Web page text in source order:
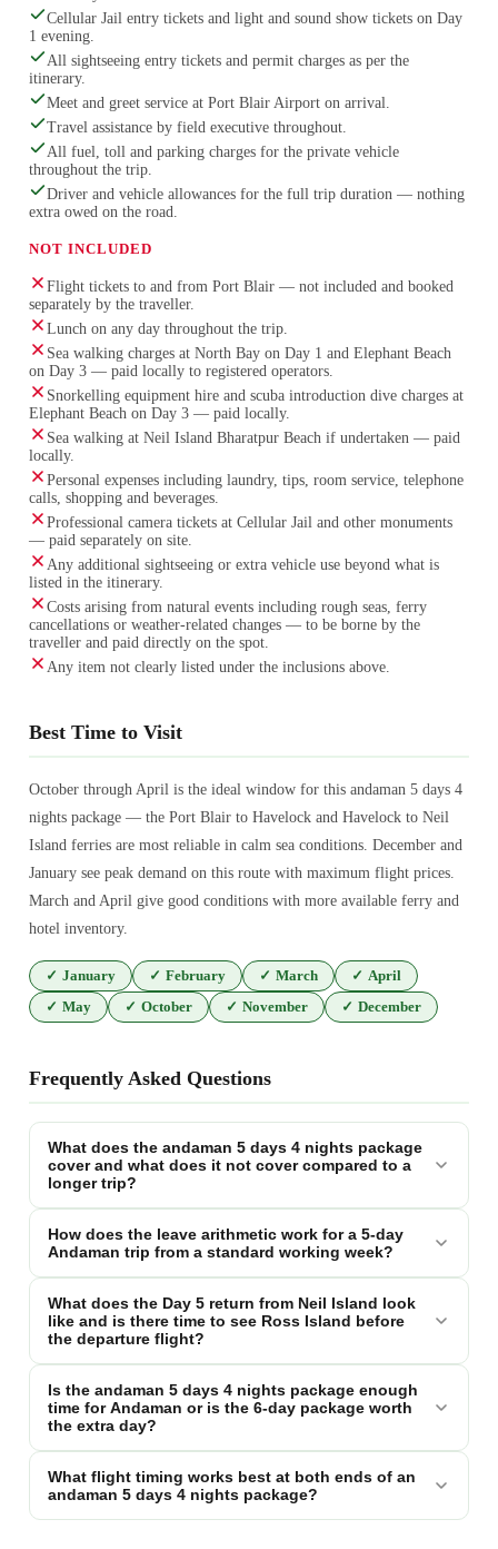
Cellular Jail entry tickets and light and sound show tickets on Day
1 evening.
All sightseeing entry tickets and permit charges as per the
itinerary.
Meet and greet service at Port Blair Airport on arrival.
Travel assistance by field executive throughout.
All fuel, toll and parking charges for the private vehicle
throughout the trip.
Driver and vehicle allowances for the full trip duration — nothing
extra owed on the road.
NOT INCLUDED
Flight tickets to and from Port Blair — not included and booked
separately by the traveller.
Lunch on any day throughout the trip.
Sea walking charges at North Bay on Day 1 and Elephant Beach
on Day 3 — paid locally to registered operators.
Snorkelling equipment hire and scuba introduction dive charges at
Elephant Beach on Day 3 — paid locally.
Sea walking at Neil Island Bharatpur Beach if undertaken — paid
locally.
Personal expenses including laundry, tips, room service, telephone
calls, shopping and beverages.
Professional camera tickets at Cellular Jail and other monuments
— paid separately on site.
Any additional sightseeing or extra vehicle use beyond what is
listed in the itinerary.
Costs arising from natural events including rough seas, ferry
cancellations or weather-related changes — to be borne by the
traveller and paid directly on the spot.
Any item not clearly listed under the inclusions above.
Best Time to Visit
October through April is the ideal window for this andaman 5 days 4
nights package — the Port Blair to Havelock and Havelock to Neil
Island ferries are most reliable in calm sea conditions. December and
January see peak demand on this route with maximum flight prices.
March and April give good conditions with more available ferry and
hotel inventory.
✓ January ✓ February ✓ March ✓ April
✓ May ✓ October ✓ November ✓ December
Frequently Asked Questions
What does the andaman 5 days 4 nights package
cover and what does it not cover compared to a
longer trip?
How does the leave arithmetic work for a 5-day
Andaman trip from a standard working week?
What does the Day 5 return from Neil Island look
like and is there time to see Ross Island before
the departure flight?
Is the andaman 5 days 4 nights package enough
time for Andaman or is the 6-day package worth
the extra day?
What flight timing works best at both ends of an
andaman 5 days 4 nights package?